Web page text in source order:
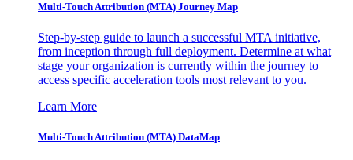
Multi-Touch Attribution (MTA) Journey Map
Step-by-step guide to launch a successful MTA initiative,
from inception through full deployment. Determine at what
stage your organization is currently within the journey to
access specific acceleration tools most relevant to you.
Learn More
Multi-Touch Attribution (MTA) DataMap